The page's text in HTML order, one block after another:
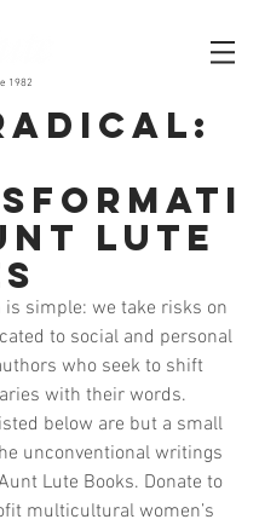
1982
Lute
is simple: we take risks on
to social and personal
who seek to shift
with their words.
below are but a small
unconventional writings
Lute Books. Donate to
multicultural women’s